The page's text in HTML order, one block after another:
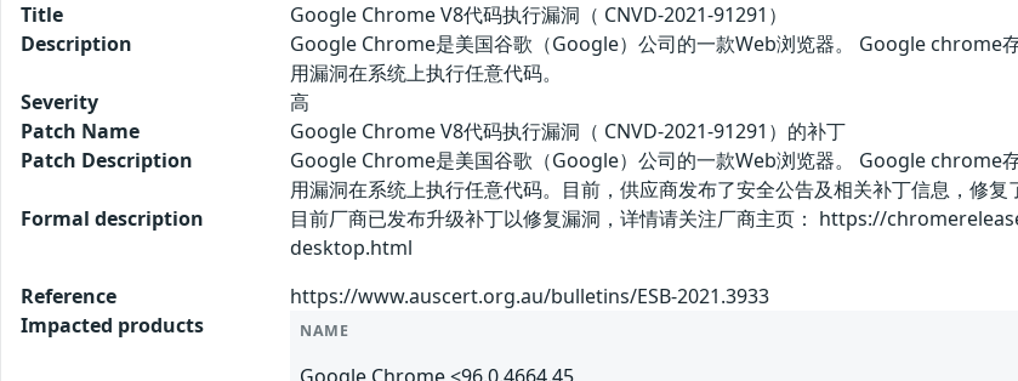
Title
Google Chrome V8代码执行漏洞（ CNVD-2021-91291）
Description
Google Chrome是美国谷歌（Google）公司的一款Web浏览器。 Google chrome
用漏洞在系统上执行任意代码。
Severity
高
Patch Name
Google Chrome V8代码执行漏洞（ CNVD-2021-91291）的补丁
Patch Description
Google Chrome是美国谷歌（Google）公司的一款Web浏览器。 Google chrome
用漏洞在系统上执行任意代码。目前，供应商发布了安全公告及相关补丁信息，修复
Formal description
目前厂商已发布升级补丁以修复漏洞，详情请关注厂商主页： https://
desktop.html
Reference
https://www.auscert.org.au/bulletins/ESB-2021.3933
Impacted products
NAME